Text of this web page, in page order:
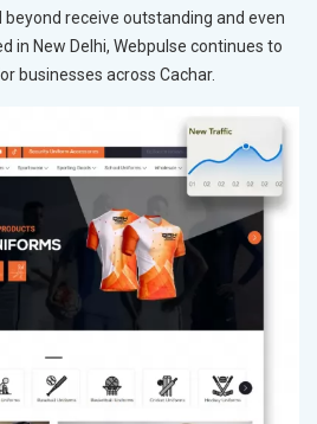
beyond receive outstanding and even
in New Delhi, Webpulse continues to
businesses across Cachar.